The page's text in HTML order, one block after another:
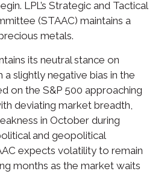
LPL’s Strategic and Tactical
(STAAC) maintains a
metals.
its neutral stance on
a slightly negative bias in the
on the S&P 500 approaching
deviating market breadth,
in October during
and geopolitical
expects volatility to remain
months as the market waits